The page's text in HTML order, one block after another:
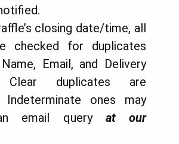
closing date/time, all
checked for duplicates
Email, and Delivery
Clear duplicates are
Indeterminate ones may
email query at our